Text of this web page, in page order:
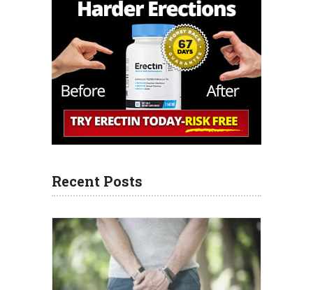
Recent Posts